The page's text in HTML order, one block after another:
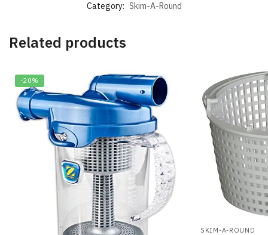
Category: Skim-A-Round
Related products
-20%
SKIM-A-ROUND